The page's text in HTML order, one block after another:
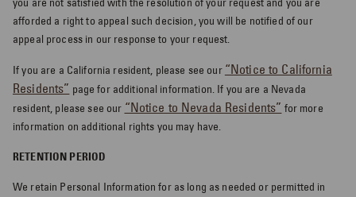
afforded a right to appeal such decision, you will be notified of our
appeal process in our response to your request.
If you are a California resident, please see our “Notice to California
Residents” page for additional information. If you are a Nevada
resident, please see our “Notice to Nevada Residents” for more
information on additional rights you may have.
RETENTION PERIOD
We retain Personal Information for as long as needed or permitted in